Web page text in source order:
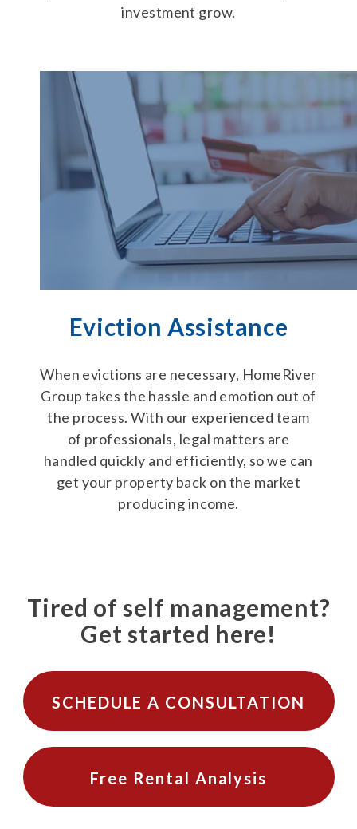
investment grow.
Eviction Assistance
When evictions are necessary, HomeRiver
Group takes the hassle and emotion out of
the process. With our experienced team
of professionals, legal matters are
handled quickly and efficiently, so we can
get your property back on the market
producing income.
Tired of self management?
Get started here!
SCHEDULE A CONSULTATION
Free Rental Analysis